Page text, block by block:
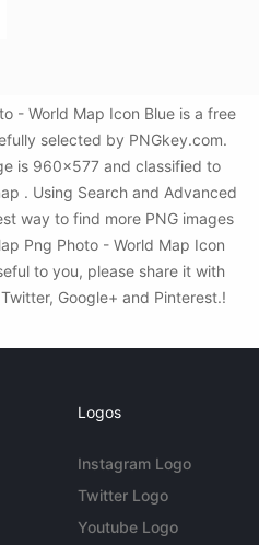
- World Map Icon Blue is a free
selected by PNGkey.com.
is 960x577 and classified to
. Using Search and Advanced
way to find more PNG images
Png Photo - World Map Icon
to you, please share it with
Google+ and Pinterest.!
Logos
Instagram Logo
Twitter Logo
Youtube Logo